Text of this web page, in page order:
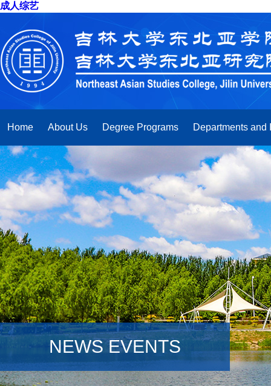
成人综艺
Home About Us Degree Programs Departments and
NEWS EVENTS